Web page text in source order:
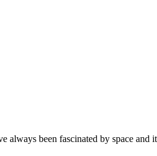
been fascinated by space and